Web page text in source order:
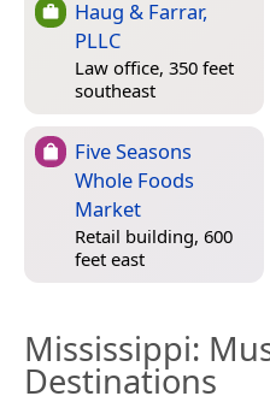
Haug & Farrar,
PLLC
Law office, 350 feet
southeast
Five Seasons
Whole Foods
Market
Retail building, 600
feet east
Mississippi:
Destinations